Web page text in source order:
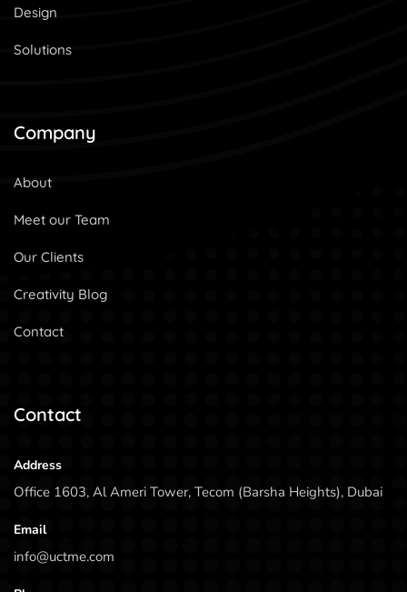
Design
Solutions
Company
About
Meet our Team
Our Clients
Creativity Blog
Contact
Contact
Address
Office 1603, Al Ameri Tower, Tecom (Barsha Heights), Dubai
Email
info@uctme.com